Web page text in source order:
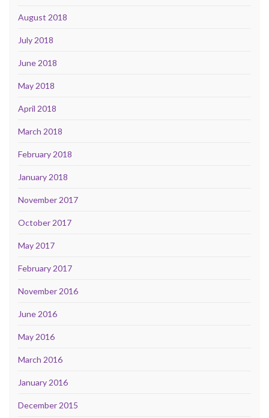
August 2018
July 2018
June 2018
May 2018
April 2018
March 2018
February 2018
January 2018
November 2017
October 2017
May 2017
February 2017
November 2016
June 2016
May 2016
March 2016
January 2016
December 2015